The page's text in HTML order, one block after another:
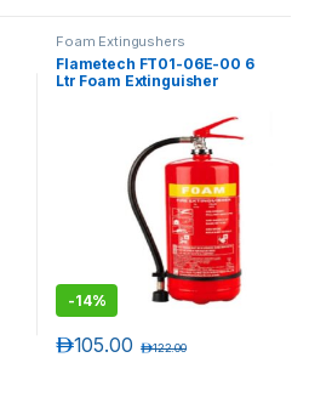
Foam Extingushers
Flametech FT01-06E-00 6
Ltr Foam Extinguisher
-14%
105.00د.إ 122.00د.إ